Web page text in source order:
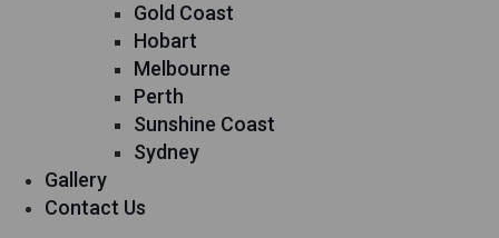
Gold Coast
Hobart
Melbourne
Perth
Sunshine Coast
Sydney
Gallery
Contact Us